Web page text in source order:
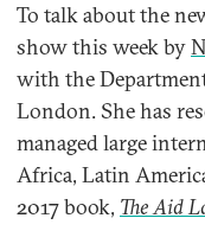
To talk about the
show this week by
with the
London. She has
managed large
Africa, Latin
2017 book, The Aid